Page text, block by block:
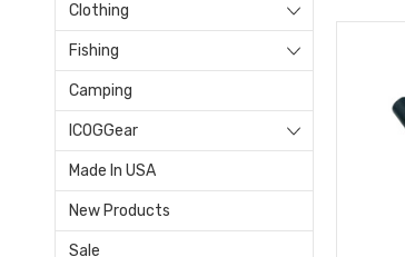
Clothing
Fishing
Camping
ICOGGear
Made In USA
New Products
Sale